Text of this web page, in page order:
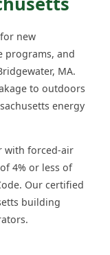
new
programs, and
MA.
to outdoors
energy
with forced-air
4% or less of
Our certified
building